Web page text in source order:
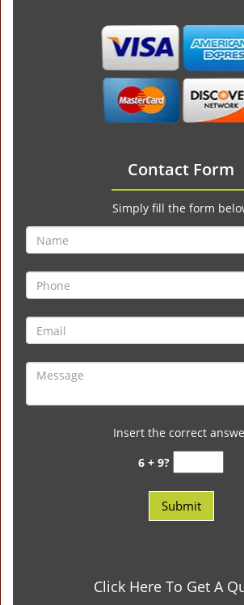
Contact Form
Simply fill the form
Insert the correct
6 + 9?
Click Here To Get A